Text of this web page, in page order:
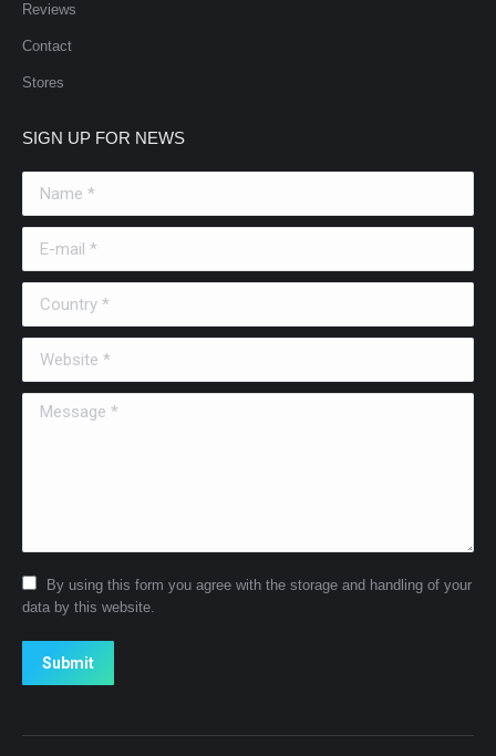
Reviews
Contact
Stores
SIGN UP FOR NEWS
Message *
By using this form you agree with the storage and handling of your
data by this website.
Submit